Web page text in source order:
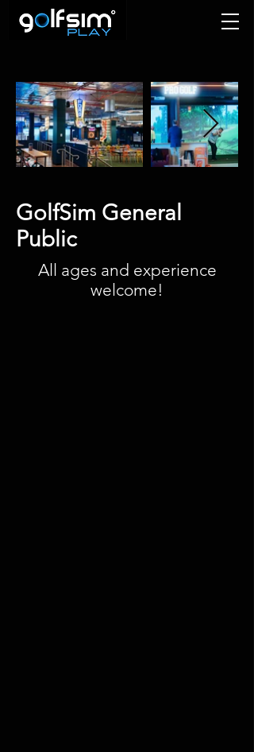
GolfSim General
Public
All ages and experience
welcome!